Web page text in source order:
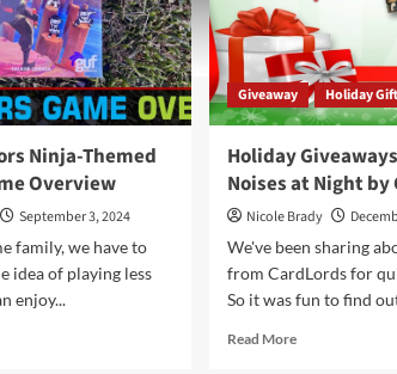
Ninja-Themed
Overview
September 3, 2024
family, we have to
idea of playing less
enjoy...
Giveaway Holiday
Holiday
Noises at Night by
Nicole Brady
We've been sharing
from CardLords for
So it was fun to find
Read MoreRead